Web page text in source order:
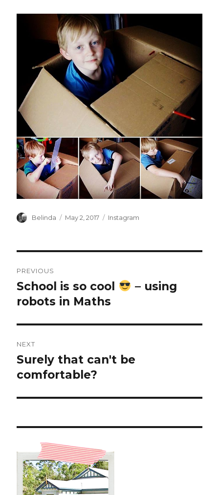
Author
Belinda
Posted
May 2, 2017 Categories
Instagram
navigation
PREVIOUS
Previous
post:
School is so cool
– using
robots in Maths
NEXT
Next
post:
Surely that can't be
comfortable?